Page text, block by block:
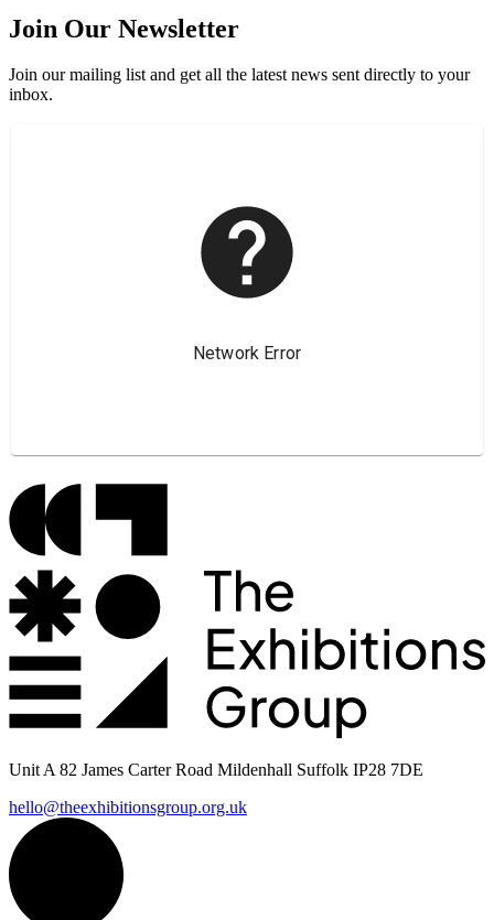
Join Our Newsletter
Join our mailing list and get all the latest news sent directly to your
inbox.
Unit A 82 James Carter Road Mildenhall Suffolk IP28 7DE
hello@theexhibitionsgroup.org.uk